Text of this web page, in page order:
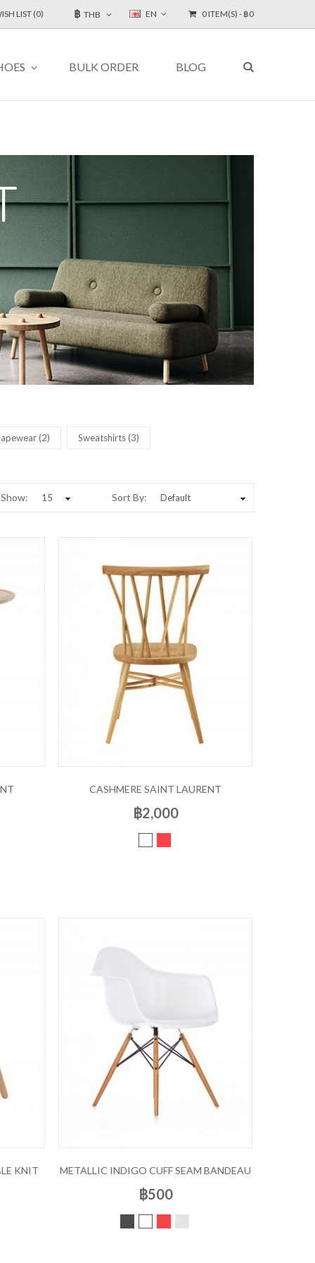
0 ITEM(S) - ฿0
EN
฿ THB
LIST (0)
BULK ORDER BLOG
(2) Sweatshirts (3)
Sort By:
Show:
CASHMERE SAINT LAURENT
฿2,000
KNIT METALLIC INDIGO CUFF SEAM BANDEAU
฿500